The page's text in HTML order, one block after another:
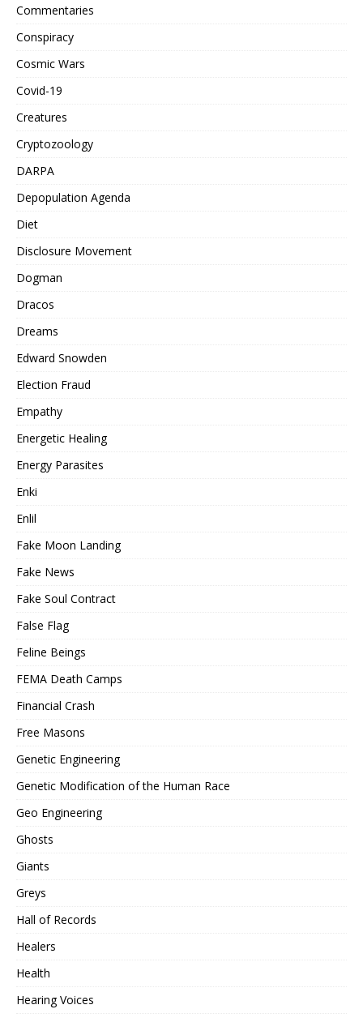
Commentaries
Conspiracy
Cosmic Wars
Covid-19
Creatures
Cryptozoology
DARPA
Depopulation Agenda
Diet
Disclosure Movement
Dogman
Dracos
Dreams
Edward Snowden
Election Fraud
Empathy
Energetic Healing
Energy Parasites
Enki
Enlil
Fake Moon Landing
Fake News
Fake Soul Contract
False Flag
Feline Beings
FEMA Death Camps
Financial Crash
Free Masons
Genetic Engineering
Genetic Modification of the Human Race
Geo Engineering
Ghosts
Giants
Greys
Hall of Records
Healers
Health
Hearing Voices